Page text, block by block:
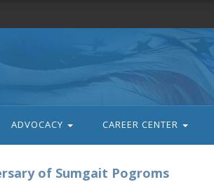
ADVOCACY CAREER CENTER
of Sumgait Pogroms